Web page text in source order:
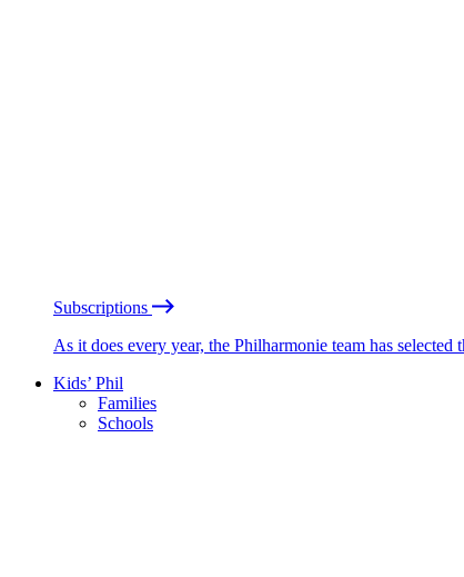
Subscriptions
As it does every year, the Philharmonie team has
Kids’ Phil
Families
Schools